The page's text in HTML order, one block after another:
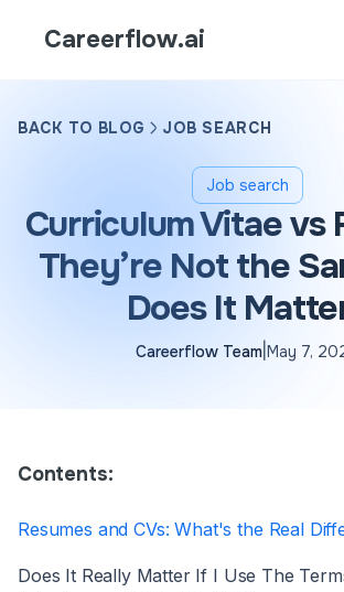
Careerflow.ai
BACK TO BLOG JOB SEARCH
Job search
Curriculum Vitae vs
They’re Not the
Does It
Careerflow Team May 7,
Contents:
Resumes and CVs: What's the Real
Does It Really Matter If I Use The